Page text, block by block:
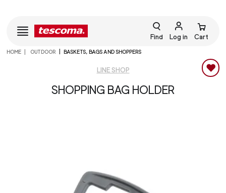
Find Log in Cart
HOME OUTDOOR BASKETS, BAGS AND SHOPPERS
LINE SHOP
SHOPPING BAG HOLDER